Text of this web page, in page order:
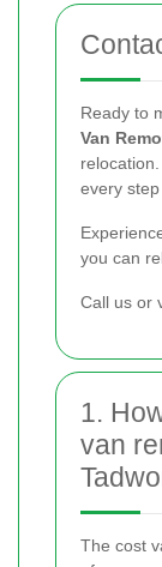
Ready to
Van
every
you can
Call us or
1.
van
The cost